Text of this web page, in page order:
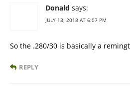
Donald says:
JULY 13, 2018 AT 6:07 PM
So the .280/30 is basically a
REPLY